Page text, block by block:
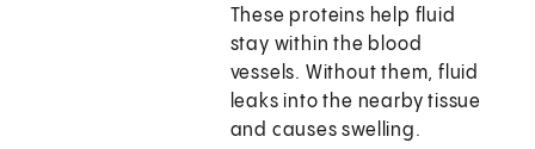
These proteins help fluid
stay within the blood
vessels. Without them, fluid
leaks into the nearby tissue
and causes swelling.